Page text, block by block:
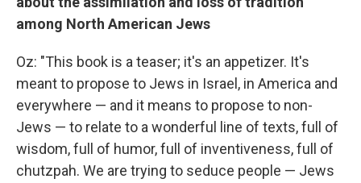
among North American Jews
Oz: "This book is a teaser; it's an appetizer. It's
meant to propose to Jews in Israel, in America and
everywhere — and it means to propose to non-
Jews — to relate to a wonderful line of texts, full of
wisdom, full of humor, full of inventiveness, full of
chutzpah. We are trying to seduce people — Jews